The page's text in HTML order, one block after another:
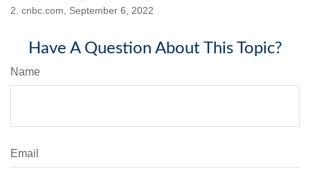
2. cnbc.com, September 6, 2022
Have A Question About This Topic?
Name
Email